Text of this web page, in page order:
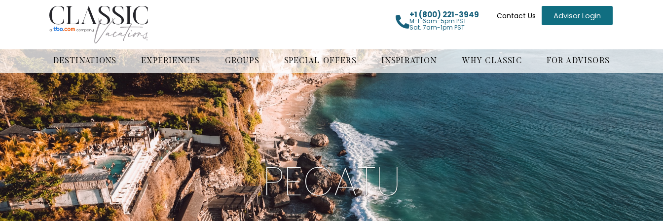
+1 (800) 221-3949
M-F 6am-5pm PST
Sat. 7am-1pm PST
Contact Us Advisor Login
DESTINATIONS EXPERIENCES GROUPS SPECIAL OFFERS INSPIRATION WHY CLASSIC FOR ADVISORS
PECATU